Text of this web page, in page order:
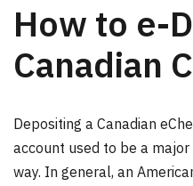
How to e-
Canadian
Depositing a Canadian
account used to be a
way. In general, an